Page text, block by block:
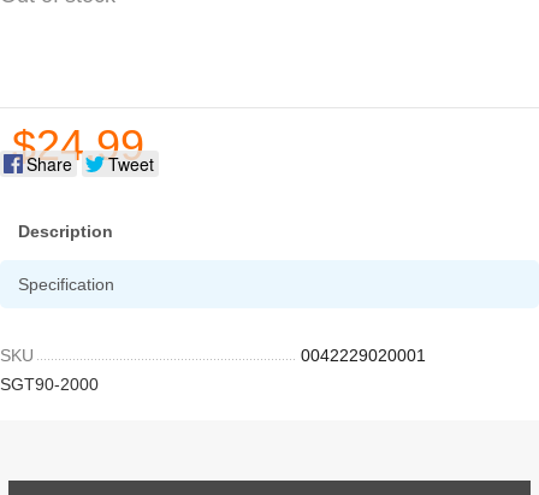
$24.99
Share Tweet
Description
Specification
SKU
0042229020001
SGT90-2000